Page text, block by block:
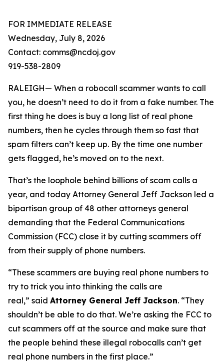
FOR IMMEDIATE RELEASE
Wednesday, July 8, 2026
Contact: comms@ncdoj.gov
919-538-2809
RALEIGH— When a robocall scammer wants to call
you, he doesn’t need to do it from a fake number. The
first thing he does is buy a long list of real phone
numbers, then he cycles through them so fast that
spam filters can’t keep up. By the time one number
gets flagged, he’s moved on to the next.
That’s the loophole behind billions of scam calls a
year, and today Attorney General Jeff Jackson led a
bipartisan group of 48 other attorneys general
demanding that the Federal Communications
Commission (FCC) close it by cutting scammers off
from their supply of phone numbers.
“These scammers are buying real phone numbers to
try to trick you into thinking the calls are
real,” said Attorney General Jeff Jackson. “They
shouldn’t be able to do that. We’re asking the FCC to
cut scammers off at the source and make sure that
the people behind these illegal robocalls can’t get
real phone numbers in the first place.”